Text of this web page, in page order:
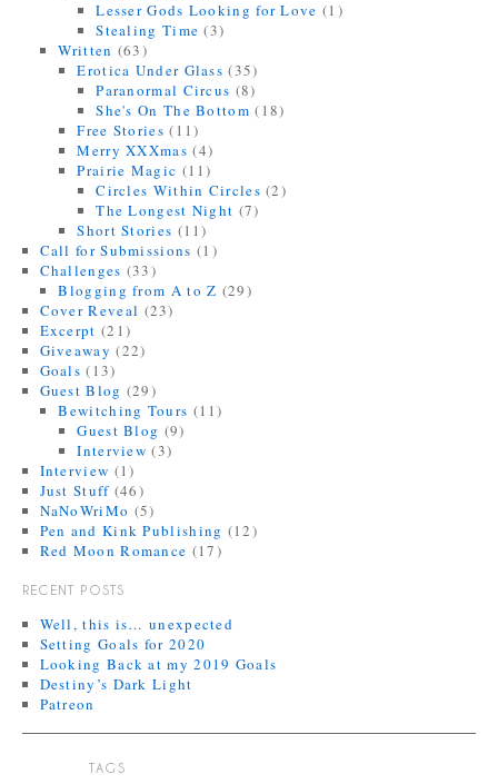
Lesser Gods Looking for Love (1)
Stealing Time (3)
Written (63)
Erotica Under Glass (35)
Paranormal Circus (8)
She's On The Bottom (18)
Free Stories (11)
Merry XXXmas (4)
Prairie Magic (11)
Circles Within Circles (2)
The Longest Night (7)
Short Stories (11)
Call for Submissions (1)
Challenges (33)
Blogging from A to Z (29)
Cover Reveal (23)
Excerpt (21)
Giveaway (22)
Goals (13)
Guest Blog (29)
Bewitching Tours (11)
Guest Blog (9)
Interview (3)
Interview (1)
Just Stuff (46)
NaNoWriMo (5)
Pen and Kink Publishing (12)
Red Moon Romance (17)
RECENT POSTS
Well, this is… unexpected
Setting Goals for 2020
Looking Back at my 2019 Goals
Destiny’s Dark Light
Patreon
TAGS